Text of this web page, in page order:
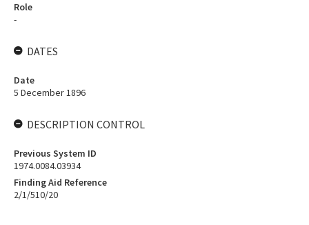
Role
-
DATES
Date
5 December 1896
DESCRIPTION CONTROL
Previous System ID
1974.0084.03934
Finding Aid Reference
2/1/510/20